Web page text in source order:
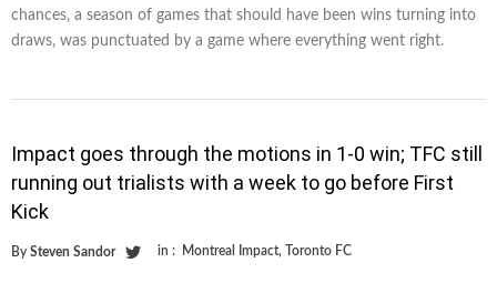
chances, a season of games that should have been wins turning into
draws, was punctuated by a game where everything went right.
Impact goes through the motions in 1-0 win; TFC still
running out trialists with a week to go before First
Kick
By Steven Sandor in : Montreal Impact, Toronto FC